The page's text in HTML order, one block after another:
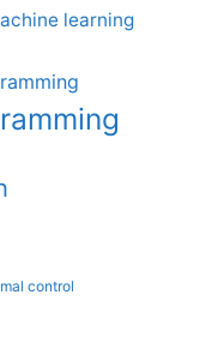
learning
control